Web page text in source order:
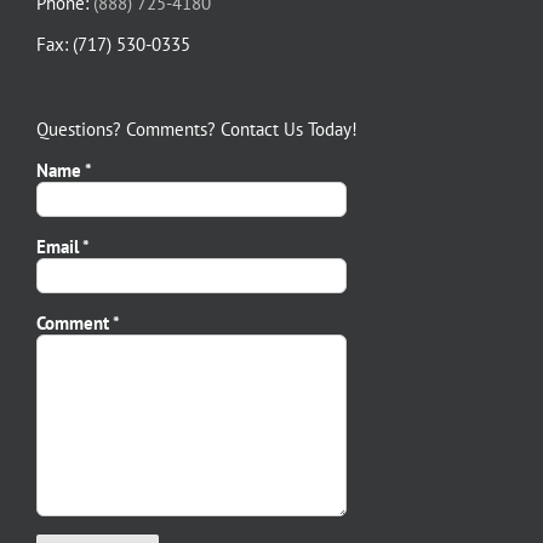
Fax: (717) 530-0335
Questions? Comments? Contact Us Today!
Name *
Email *
Please leave this field empty.
Comment *